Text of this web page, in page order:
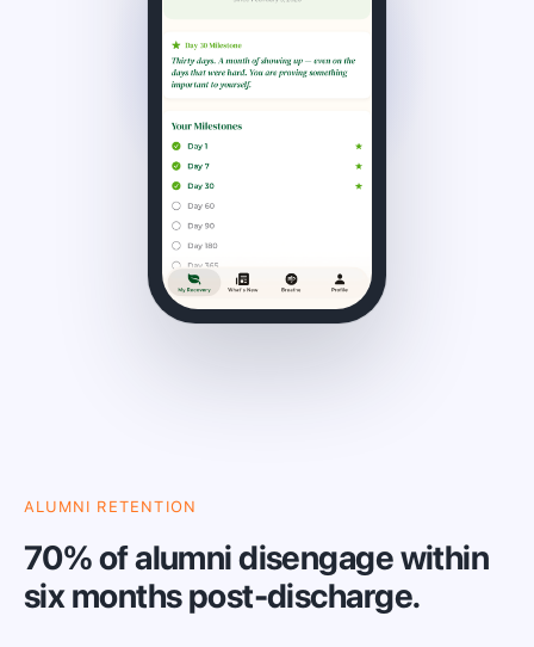
ALUMNI RETENTION
70% of alumni disengage within
six months post-discharge.